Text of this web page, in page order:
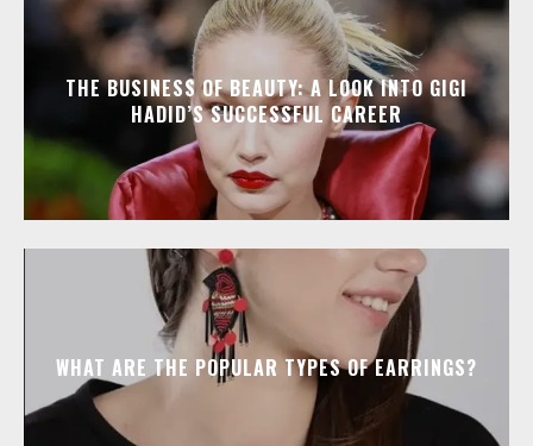
THE BUSINESS OF BEAUTY: A LOOK INTO GIGI
HADID’S SUCCESSFUL CAREER
WHAT ARE THE POPULAR TYPES OF EARRINGS?